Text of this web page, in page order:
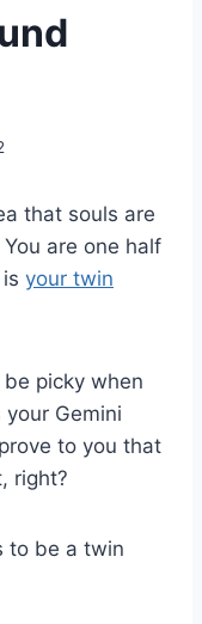
that souls are
are one half
your twin
be picky when
Gemini
to you that
right?
to be a twin